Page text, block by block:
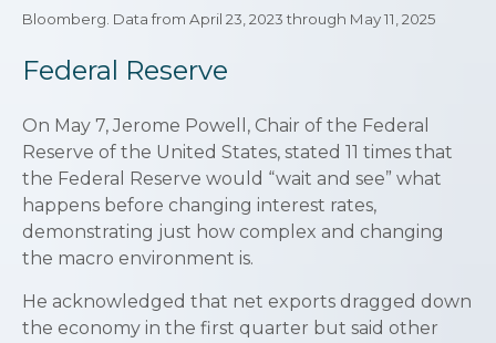
Bloomberg. Data from April 23, 2023 through May 11, 2025
Federal Reserve
On May 7, Jerome Powell, Chair of the Federal
Reserve of the United States, stated 11 times that
the Federal Reserve would “wait and see” what
happens before changing interest rates,
demonstrating just how complex and changing
the macro environment is.
He acknowledged that net exports dragged down
the economy in the first quarter but said other